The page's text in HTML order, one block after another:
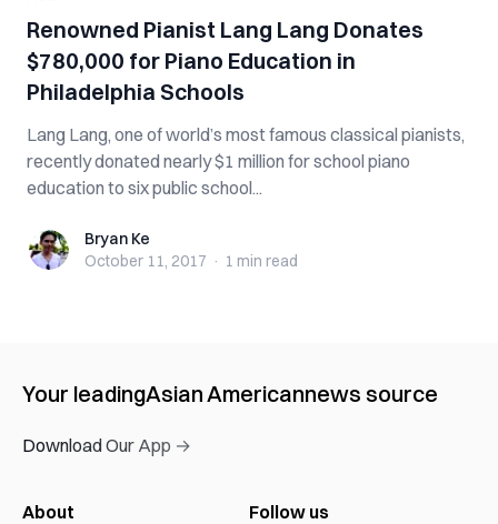
Renowned Pianist Lang Lang Donates
$780,000 for Piano Education in
Philadelphia Schools
Lang Lang, one of world’s most famous classical pianists,
recently donated nearly $1 million for school piano
education to six public school...
Bryan KeBryan Ke
October 11, 2017 · 1 min read
Your leadingAsian Americannews source
Download Our App →
About
Follow us